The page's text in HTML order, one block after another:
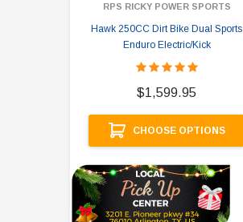
RPS RICKY POWER SPORTS
Hawk 250CC Dirt Bike Dual Sports
Enduro Electric/Kick
$1,599.95
CHOOSE OPTIONS